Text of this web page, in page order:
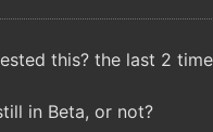
this? the last 2
in Beta, or not?